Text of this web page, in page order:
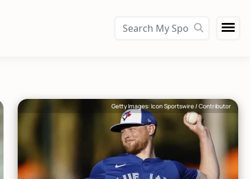
Getty Images: Icon Sportswire / Contributor